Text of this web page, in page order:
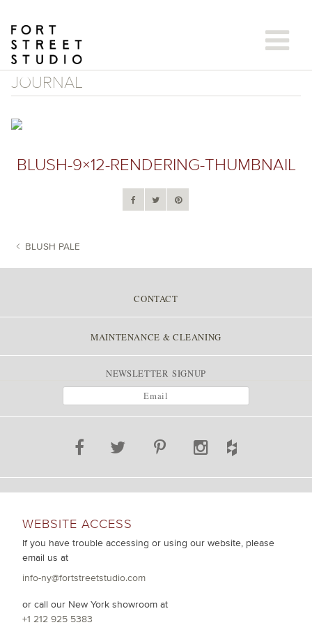
content
JOURNAL
BLUSH-9×12-RENDERING-THUMBNAIL
POST NAVIGATION
BLUSH PALE
CONTACT
MAINTENANCE & CLEANING
NEWSLETTER SIGNUP
WEBSITE ACCESS
If you have trouble accessing or using our website, please
email us at
info-ny@fortstreetstudio.com
or call our New York showroom at
+1 212 925 5383